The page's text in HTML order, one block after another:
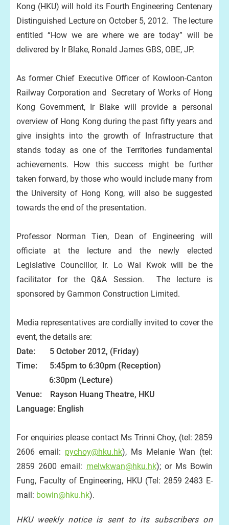
Kong (HKU) will hold its Fourth Engineering Centenary
Distinguished Lecture on October 5, 2012. The lecture
entitled “How we are where we are today” will be
delivered by Ir Blake, Ronald James GBS, OBE, JP.
As former Chief Executive Officer of Kowloon-Canton
Railway Corporation and Secretary of Works of Hong
Kong Government, Ir Blake will provide a personal
overview of Hong Kong during the past fifty years and
give insights into the growth of Infrastructure that
stands today as one of the Territories fundamental
achievements. How this success might be further
taken forward, by those who would include many from
the University of Hong Kong, will also be suggested
towards the end of the presentation.
Professor Norman Tien, Dean of Engineering will
officiate at the lecture and the newly elected
Legislative Councillor, Ir. Lo Wai Kwok will be the
facilitator for the Q&A Session. The lecture is
sponsored by Gammon Construction Limited.
Media representatives are cordially invited to cover the
event, the details are:
Date: 5 October 2012, (Friday)
Time: 5:45pm to 6:30pm (Reception)
6:30pm (Lecture)
Venue: Rayson Huang Theatre, HKU
Language: English
For enquiries please contact Ms Trinni Choy, (tel: 2859
2606 email: pychoy@hku.hk), Ms Melanie Wan (tel:
2859 2600 email: melwkwan@hku.hk); or Ms Bowin
Fung, Faculty of Engineering, HKU (Tel: 2859 2483 E-
mail: bowin@hku.hk).
HKU weekly notice is sent to its subscribers on